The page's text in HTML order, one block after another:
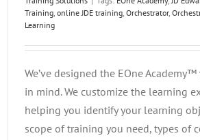
Training online JDE training Orchestrator,
Learning
We’ve designed the EOne
in mind. We customize the learning
helping you identify your learning
scope of training you need, types of